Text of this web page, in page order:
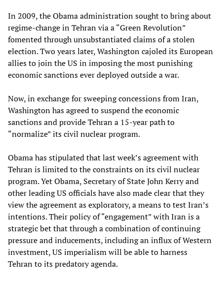
In 2009, the Obama administration sought to bring about
regime-change in Tehran via a “Green Revolution”
fomented through unsubstantiated claims of a stolen
election. Two years later, Washington cajoled its European
allies to join the US in imposing the most punishing
economic sanctions ever deployed outside a war.
Now, in exchange for sweeping concessions from Iran,
Washington has agreed to suspend the economic
sanctions and provide Tehran a 15-year path to
“normalize” its civil nuclear program.
Obama has stipulated that last week’s agreement with
Tehran is limited to the constraints on its civil nuclear
program. Yet Obama, Secretary of State John Kerry and
other leading US officials have also made clear that they
view the agreement as exploratory, a means to test Iran’s
intentions. Their policy of “engagement” with Iran is a
strategic bet that through a combination of continuing
pressure and inducements, including an influx of Western
investment, US imperialism will be able to harness
Tehran to its predatory agenda.